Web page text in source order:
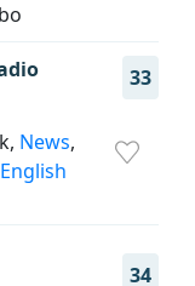
33
News,
English
34